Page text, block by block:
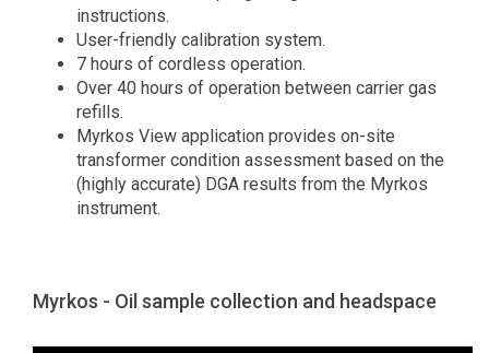
instructions.
User-friendly calibration system.
7 hours of cordless operation.
Over 40 hours of operation between carrier gas
refills.
Myrkos View application provides on-site
transformer condition assessment based on the
(highly accurate) DGA results from the Myrkos
instrument.
Myrkos - Oil sample collection and headspace